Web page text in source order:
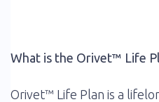
What is the Orivet™ Life
Orivet™ Life Plan is a